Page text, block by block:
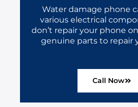
Water damage phone
various electrical
don’t repair your phone
genuine parts to repair
Call Now